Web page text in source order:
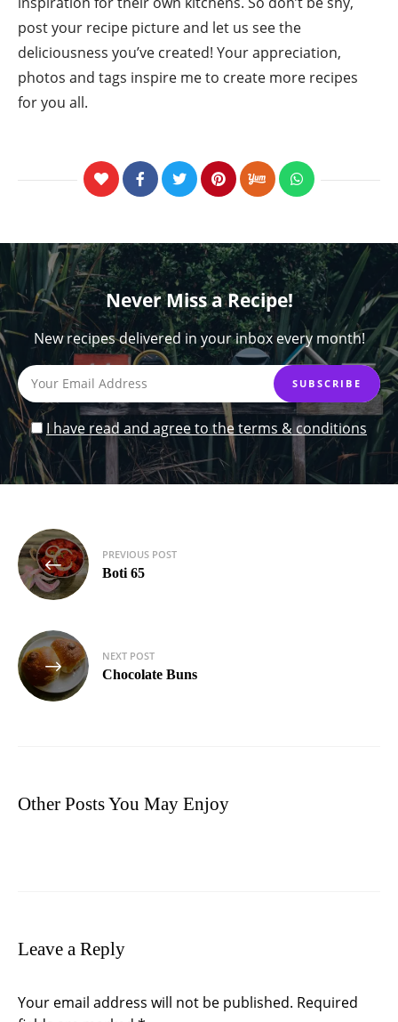
post your recipe picture and let us see the
deliciousness you’ve created! Your appreciation,
photos and tags inspire me to create more recipes
for you all.
Never Miss a Recipe!
New recipes delivered in your inbox every month!
I have read and agree to the terms & conditions
Post
navigation
PREVIOUS POST
Boti 65
NEXT POST
Chocolate Buns
Other Posts You May Enjoy
Leave a Reply
Your email address will not be published. Required